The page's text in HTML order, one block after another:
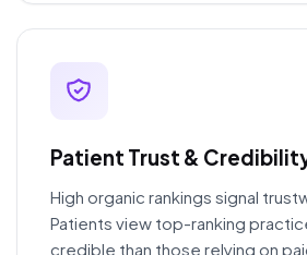
Patient Trust &
High organic rankings signal
Patients view top-ranking
credible than those relying on